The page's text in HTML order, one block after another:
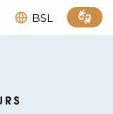
BSL